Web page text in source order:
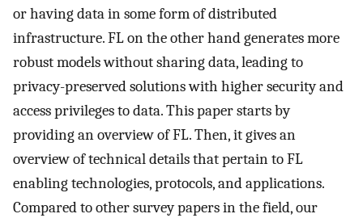
or having data in some form of distributed
infrastructure. FL on the other hand generates more
robust models without sharing data, leading to
privacy-preserved solutions with higher security and
access privileges to data. This paper starts by
providing an overview of FL. Then, it gives an
overview of technical details that pertain to FL
enabling technologies, protocols, and applications.
Compared to other survey papers in the field, our